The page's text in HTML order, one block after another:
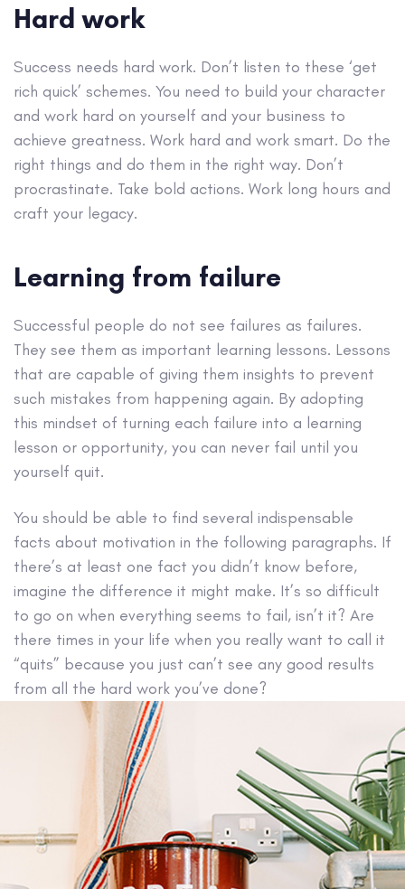
Hard work
Success needs hard work. Don’t listen to these ‘get
rich quick’ schemes. You need to build your character
and work hard on yourself and your business to
achieve greatness. Work hard and work smart. Do the
right things and do them in the right way. Don’t
procrastinate. Take bold actions. Work long hours and
craft your legacy.
Learning from failure
Successful people do not see failures as failures.
They see them as important learning lessons. Lessons
that are capable of giving them insights to prevent
such mistakes from happening again. By adopting
this mindset of turning each failure into a learning
lesson or opportunity, you can never fail until you
yourself quit.
You should be able to find several indispensable
facts about motivation in the following paragraphs. If
there’s at least one fact you didn’t know before,
imagine the difference it might make. It’s so difficult
to go on when everything seems to fail, isn’t it? Are
there times in your life when you really want to call it
“quits” because you just can’t see any good results
from all the hard work you’ve done?